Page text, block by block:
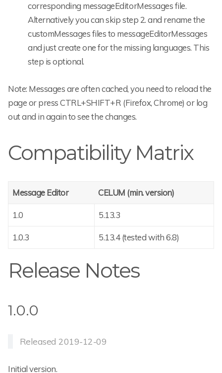
corresponding messageEditorMessages file.
Alternatively you can skip step 2. and rename the
customMessages files to messageEditorMessages
and just create one for the missing languages. This
step is optional.
Note: Messages are often cached, you need to reload the
page or press CTRL+SHIFT+R (Firefox, Chrome) or log
out and in again to see the changes.
Compatibility Matrix
Message Editor CELUM (min. version)
1.0 5.13.3
1.0.3 5.13.4 (tested with 6.8)
Release Notes
1.0.0
Released 2019-12-09
Initial version.